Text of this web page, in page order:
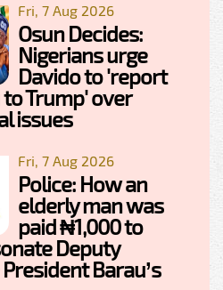
Fri, 7 Aug 2026
Osun Decides:
Nigerians urge
Davido to 'report
Trump' over
issues
Fri, 7 Aug 2026
Police: How an
elderly man was
paid ₦1,000 to
Deputy
Barau’s